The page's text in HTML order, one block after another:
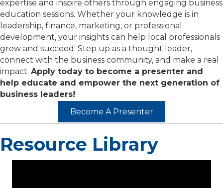
expertise and inspire others through engaging business
education sessions. Whether your knowledge is in
leadership, finance, marketing, or professional
development, your insights can help local professionals
grow and succeed. Step up as a thought leader,
connect with the business community, and make a real
impact. Apply today to become a presenter and
help educate and empower the next generation of
business leaders!
Become A Presenter
Resource Library